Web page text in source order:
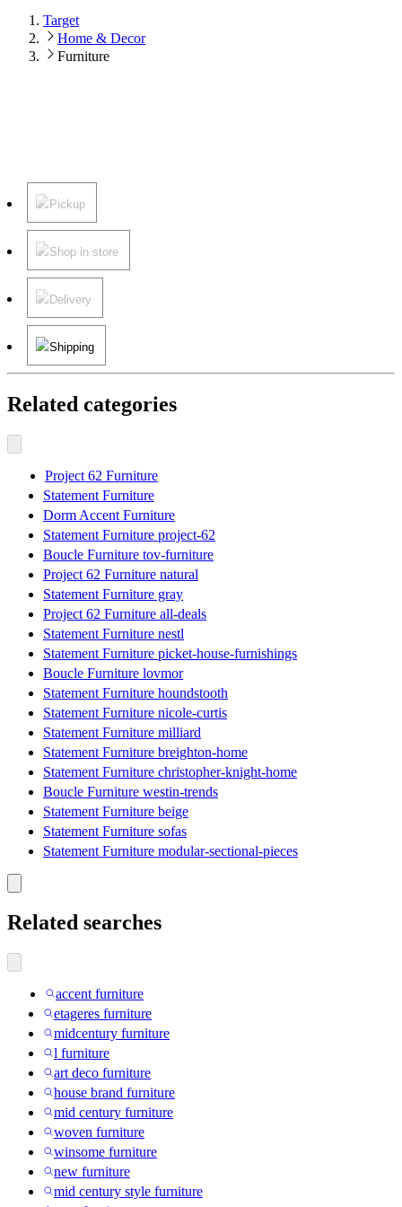
Target
Home & Decor
Furniture
Pickup
Shop in store
Delivery
Shipping
Related categories
Project 62 Furniture
Statement Furniture
Dorm Accent Furniture
Statement Furniture project-62
Boucle Furniture tov-furniture
Project 62 Furniture natural
Statement Furniture gray
Project 62 Furniture all-deals
Statement Furniture nestl
Statement Furniture picket-house-furnishings
Boucle Furniture lovmor
Statement Furniture houndstooth
Statement Furniture nicole-curtis
Statement Furniture milliard
Statement Furniture breighton-home
Statement Furniture christopher-knight-home
Boucle Furniture westin-trends
Statement Furniture beige
Statement Furniture sofas
Statement Furniture modular-sectional-pieces
Related searches
accent furniture
etageres furniture
midcentury furniture
l furniture
art deco furniture
house brand furniture
mid century furniture
woven furniture
winsome furniture
new furniture
mid century style furniture